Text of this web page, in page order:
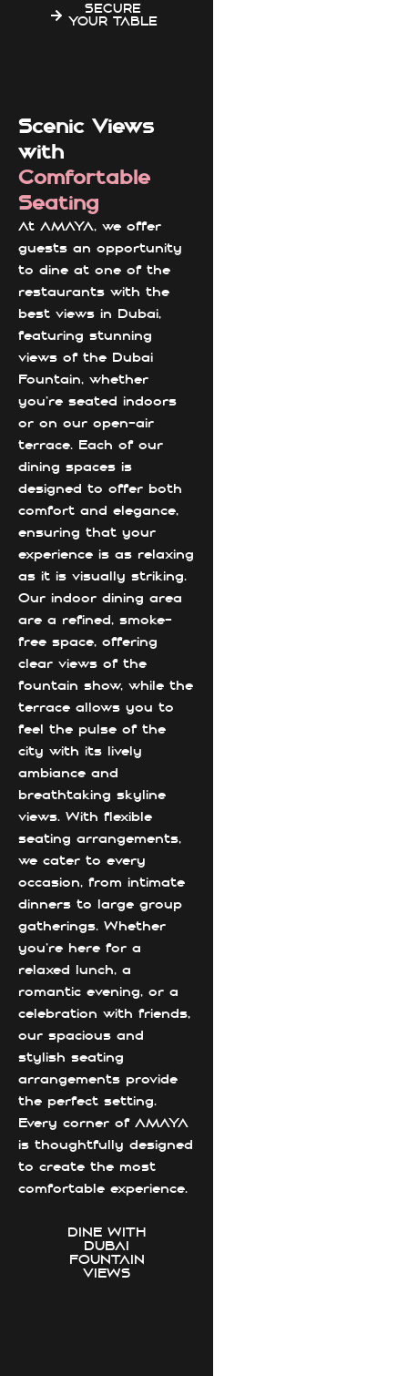
SECURE
YOUR TABLE
Scenic Views
with
Comfortable
Seating
At AMAYA, we offer
guests an opportunity
to dine at one of the
restaurants with the
best views in Dubai,
featuring stunning
views of the Dubai
Fountain, whether
you're seated indoors
or on our open-air
terrace. Each of our
dining spaces is
designed to offer both
comfort and elegance,
ensuring that your
experience is as relaxing
as it is visually striking.
Our indoor dining area
are a refined, smoke-
free space, offering
clear views of the
fountain show, while the
terrace allows you to
feel the pulse of the
city with its lively
ambiance and
breathtaking skyline
views. With flexible
seating arrangements,
we cater to every
occasion, from intimate
dinners to large group
gatherings. Whether
you're here for a
relaxed lunch, a
romantic evening, or a
celebration with friends,
our spacious and
stylish seating
arrangements provide
the perfect setting.
Every corner of AMAYA
is thoughtfully designed
to create the most
comfortable experience.
DINE WITH
DUBAI
FOUNTAIN
VIEWS